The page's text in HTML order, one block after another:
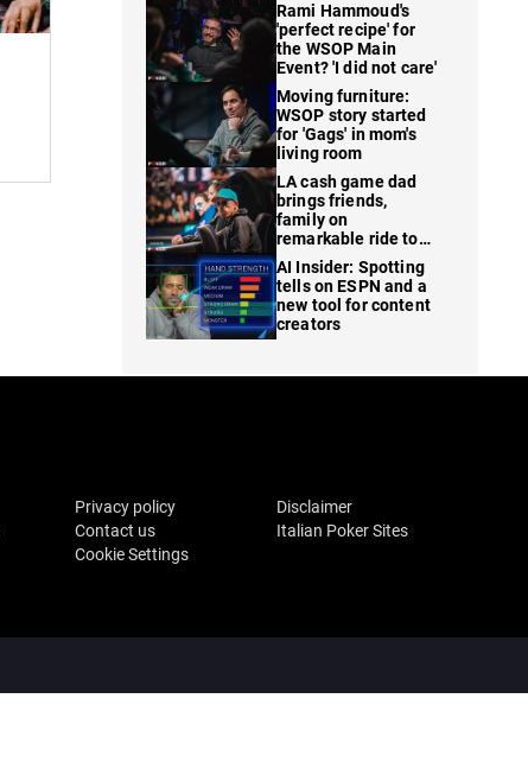
Rami Hammoud's
'perfect recipe' for
the WSOP Main
Event? 'I did not care'
Moving furniture:
WSOP story started
for 'Gags' in mom's
living room
LA cash game dad
brings friends,
family on
remarkable ride to
WSOP finale
AI Insider: Spotting
tells on ESPN and a
new tool for content
creators
Privacy policy
Disclaimer
Contact us
Italian Poker Sites
Cookie Settings